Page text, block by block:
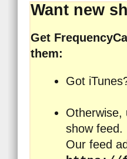
Want new
Get
them:
Got
Otherwise,
show feed.
Our feed